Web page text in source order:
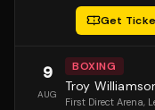
Get
9
AUG
BOXING
Troy
First Direct Arena,